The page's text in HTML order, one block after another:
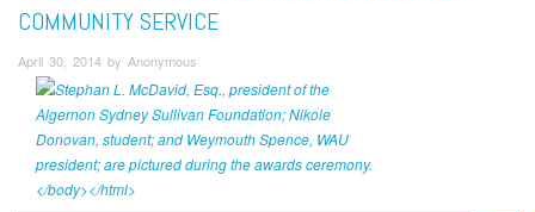
COMMUNITY SERVICE
April 30, 2014 by Anonymous